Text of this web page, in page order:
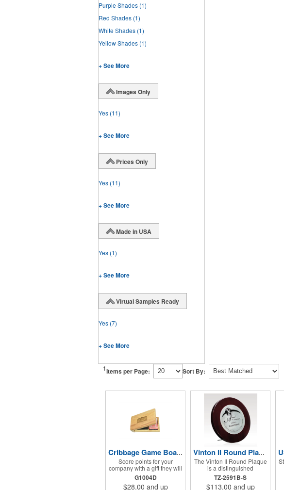
Purple Shades (1)
Red Shades (1)
White Shades (1)
Yellow Shades (1)
+ See More
Images Only
Yes (11)
+ See More
Prices Only
Yes (11)
+ See More
Made in USA
Yes (1)
+ See More
Virtual Samples Ready
Yes (7)
+ See More
1Items per Page: Sort By:
Cribbage Game Board Set
Score points for your
company with a gift they will
use for often with family and
friends! This Cribbage
Game Set comes with a
G1004D
$28.00 and up
Vinton II Round Plaque w/ Zinc Alloy
The Vinton II Round Plaque
is a distinguished
recognition piece, featuring
black regalwood and a
brushed brass zinc alloy
TZ-2591B-S
$113.00 and up